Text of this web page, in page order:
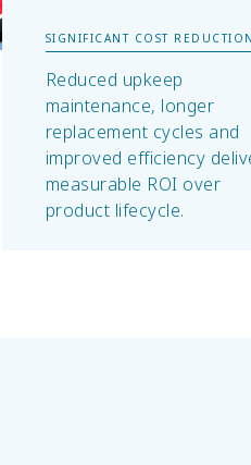
SIGNIFICANT COST REDUCTION
Reduced upkeep
maintenance, longer
replacement cycles and
improved efficiency
measurable ROI over
product lifecycle.